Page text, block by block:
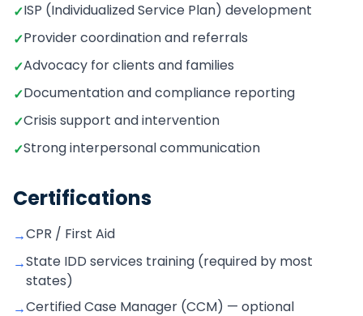
✓ISP (Individualized Service Plan) development
✓Provider coordination and referrals
✓Advocacy for clients and families
✓Documentation and compliance reporting
✓Crisis support and intervention
✓Strong interpersonal communication
Certifications
→CPR / First Aid
→State IDD services training (required by most
states)
→Certified Case Manager (CCM) — optional